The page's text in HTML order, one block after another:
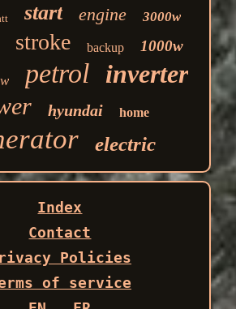
start engine 3000w
stroke backup
1000w
petrol inverter
hyundai home
electric
Index
Contact
Policies
of service